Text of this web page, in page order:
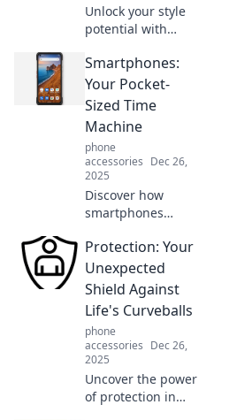
Unlock your style
potential with
accessorizing tips!
Elevate your look
and turn heads
with the perfect
finishing touches.
Smartphones:
Your Pocket-
Sized Time
Machine
phone
accessories Dec 26,
2025
Discover how
smartphones
daily life,
unlocking the past
and shaping your
future. Dive into
your pocket-sized
time machine!
Protection: Your
Unexpected
Shield Against
Life's Curveballs
phone
accessories Dec 26,
2025
Uncover the power
of protection in